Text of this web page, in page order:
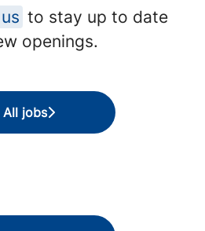
to stay up to date
openings.
All jobs